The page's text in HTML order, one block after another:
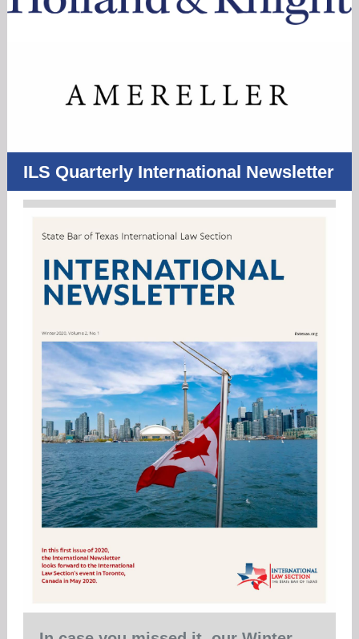
ILS Quarterly International Newsletter